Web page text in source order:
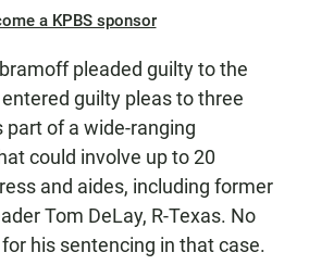
a KPBS sponsor
pleaded guilty to the
guilty pleas to three
part of a wide-ranging
could involve up to 20
and aides, including former
Tom DeLay, R-Texas. No
his sentencing in that case.